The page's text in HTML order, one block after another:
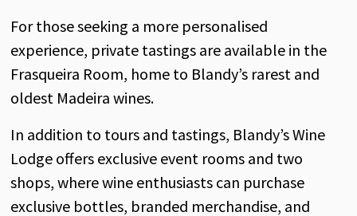
Forthoseseeking a more personalised
experience, private tastings are available in the
Frasqueira Room, home to Blandy’s rarest and
oldest Madeirawines.
In addition to tours and tastings, Blandy’sWine
Lodge offers exclusive event rooms and two
shops,wherewine enthusiasts can purchase
exclusive bottles, branded merchandise, and